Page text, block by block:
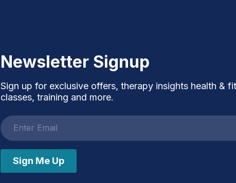
Newsletter Signup
Sign up for exclusive offers, therapy insights health &
classes, training and more.
Email
address
Sign Me Up